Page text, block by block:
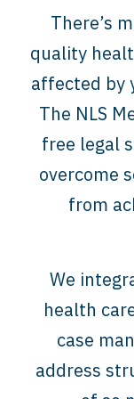
There’s
quality
affected by
The NLS
free legal
overcome
from
We
health
case
address